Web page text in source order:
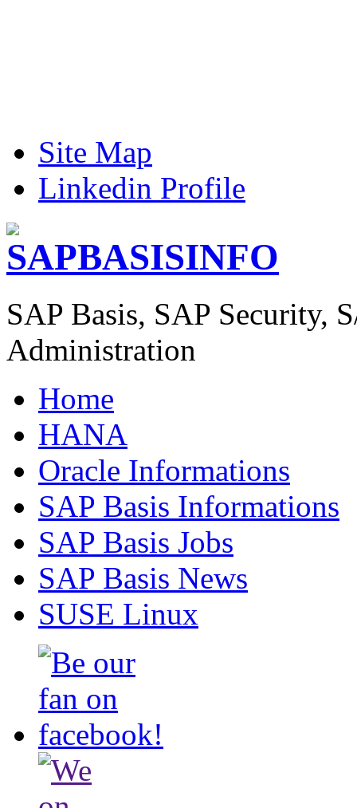
Site Map
Linkedin Profile
SAP Basis, SAP Security,
Administration
Home
HANA
Oracle Informations
SAP Basis Informations
SAP Basis Jobs
SAP Basis News
SUSE Linux